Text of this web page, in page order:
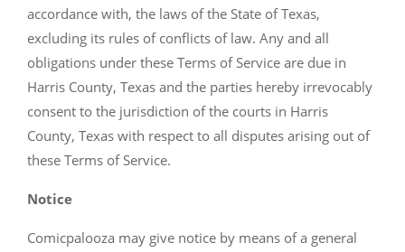
accordance with, the laws of the State of Texas,
excluding its rules of conflicts of law. Any and all
obligations under these Terms of Service are due in
Harris County, Texas and the parties hereby irrevocably
consent to the jurisdiction of the courts in Harris
County, Texas with respect to all disputes arising out of
these Terms of Service.
Notice
Comicpalooza may give notice by means of a general